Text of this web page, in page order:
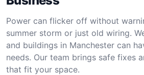
Power can flicker off without
summer storm or just old wiring.
and buildings in Manchester can
needs. Our team brings safe fixes
that fit your space.